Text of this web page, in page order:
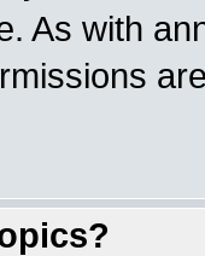
As with